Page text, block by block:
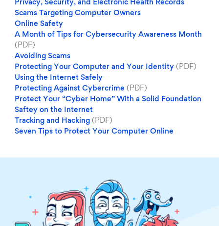
Privacy, Security, and Electronic Health Records
Scams Targeting Computer Owners
Online Safety
A Month of Tips for Cybersecurity Awareness Month
(PDF)
Avoiding Scams
Protecting Your Computer and Your Identity (PDF)
Using the Internet Safely
Protecting Against Cybercrime (PDF)
Protect Your “Cyber Home” With a Solid Foundation
Saftey on the Internet
Tracking and Hacking (PDF)
Seven Tips to Protect Your Computer Online